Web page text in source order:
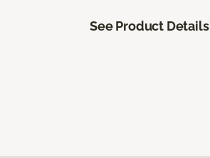
See Product Details